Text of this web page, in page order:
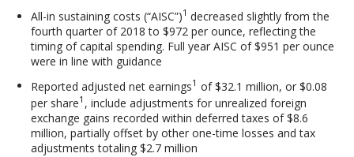
All-in sustaining costs (“AISC”)1 decreased slightly from the
fourth quarter of 2018 to $972 per ounce, reflecting the
timing of capital spending. Full year AISC of $951 per ounce
were in line with guidance
Reported adjusted net earnings1 of $32.1 million, or $0.08
per share1 , include adjustments for unrealized foreign
exchange gains recorded within deferred taxes of $8.6
million, partially offset by other one-time losses and tax
adjustments totaling $2.7 million